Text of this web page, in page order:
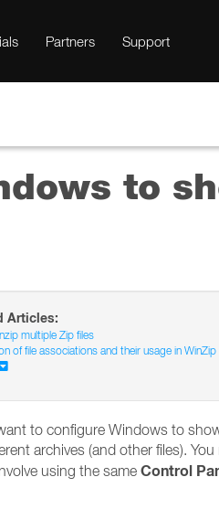
Partners Support
to
Articles:
multiple Zip files
of file associations and their usage in WinZip
to configure Windows to
archives (and other files).
using the same Control